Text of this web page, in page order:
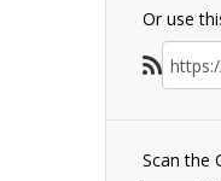
Or use
Scan the